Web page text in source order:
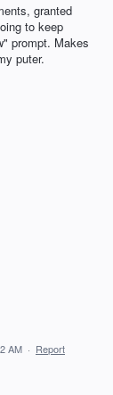
granted
to keep
prompt. Makes
puter.
AM · Report